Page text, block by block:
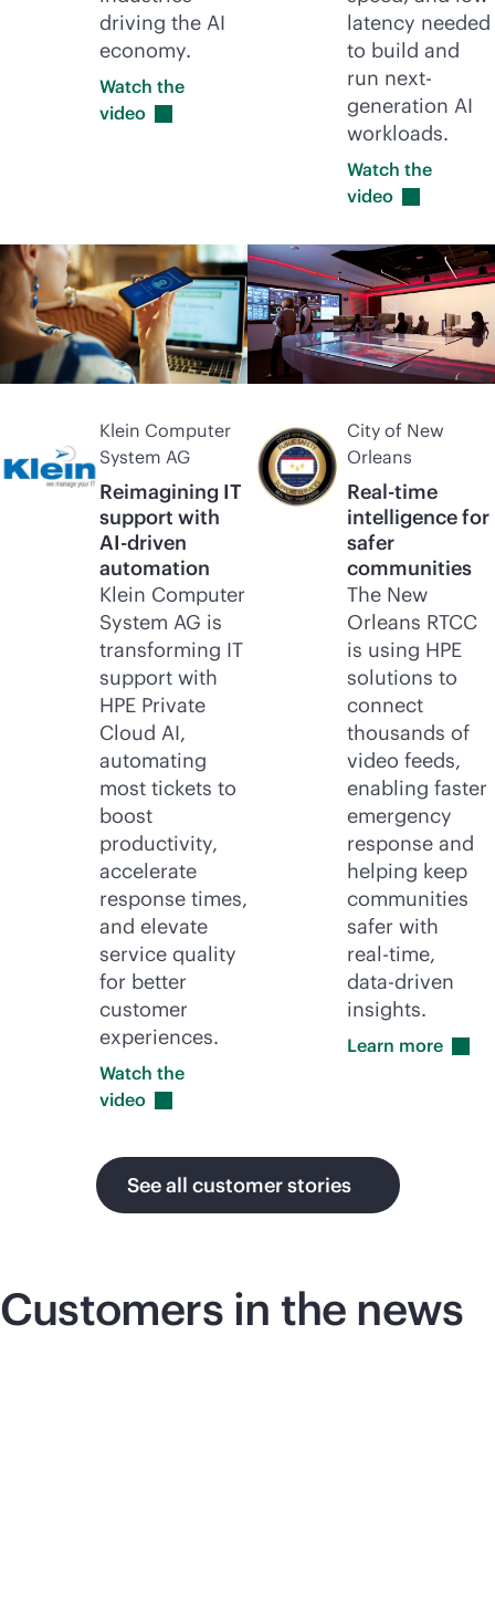
driving the AI
economy.
Watch the
video
latency needed
to build and
run next-
generation AI
workloads.
Watch the
video
Klein Computer
System AG
Reimagining IT
support with
AI-driven
automation
Klein Computer
System AG is
transforming IT
support with
HPE Private
Cloud AI,
automating
most tickets to
boost
productivity,
accelerate
response times,
and elevate
service quality
for better
customer
experiences.
Watch the
video
City of New
Orleans
Real-time
intelligence for
safer
communities
The New
Orleans RTCC
is using HPE
solutions to
connect
thousands of
video feeds,
enabling faster
emergency
response and
helping keep
communities
safer with
real-time,
data-driven
insights.
Learn more
See all customer stories
Customers in the news